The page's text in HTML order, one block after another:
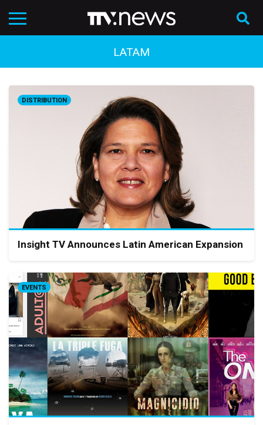
LATAM
DISTRIBUTION
Insight TV Announces Latin American Expansion
EVENTS